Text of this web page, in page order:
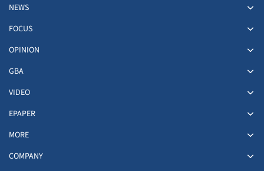
NEWS
FOCUS
OPINION
GBA
VIDEO
EPAPER
MORE
COMPANY